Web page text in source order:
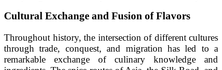
Cultural Exchange and Fusion of Flavors
Throughout history, the intersection of different cultures
through trade, conquest, and migration has led to a
remarkable exchange of culinary knowledge and